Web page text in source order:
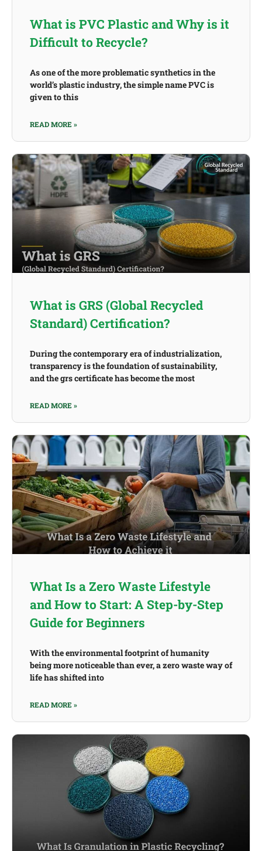
What is PVC Plastic and Why is it
Difficult to Recycle?
As one of the more problematic synthetics in the
world’s plastic industry, the simple name PVC is
given to this
READ MORE »
What is GRS (Global Recycled
Standard) Certification?
During the contemporary era of industrialization,
transparency is the foundation of sustainability,
and the grs certificate has become the most
READ MORE »
What Is a Zero Waste Lifestyle
and How to Start: A Step-by-Step
Guide for Beginners
With the environmental footprint of humanity
being more noticeable than ever, a zero waste way of
life has shifted into
READ MORE »